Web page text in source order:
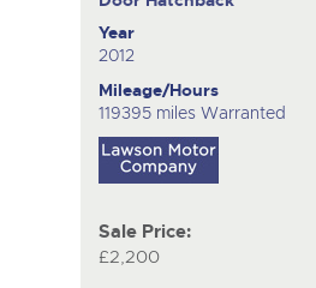
Year
2012
Mileage/Hours
119395 miles Warranted
Sale Price:
£2,200